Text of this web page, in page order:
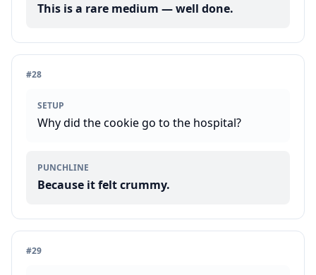
This is a rare medium — well done.
#28
SETUP
Why did the cookie go to the hospital?
PUNCHLINE
Because it felt crummy.
#29